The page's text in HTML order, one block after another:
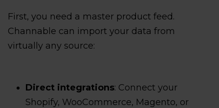
First, you need a master product feed.
Channable can import your data from
virtually any source:
Direct integrations: Connect your
Shopify, WooCommerce, Magento, or